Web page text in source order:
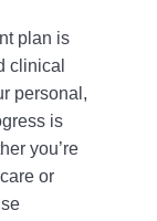
plan is
clinical
personal,
is
you’re
or